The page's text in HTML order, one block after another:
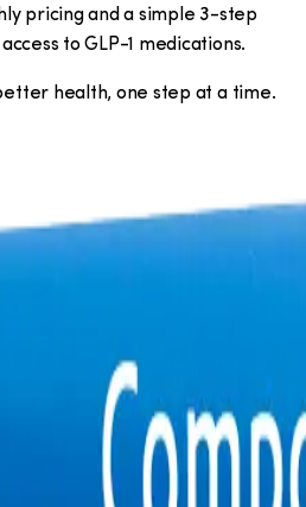
pricing and a simple 3-step
to GLP-1 medications.
health, one step at a time.